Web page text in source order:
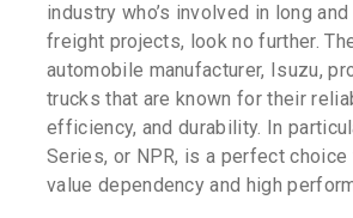
industry who’s involved in long
freight projects, look no further.
automobile manufacturer, Isuzu,
trucks that are known for their
efficiency, and durability. In
Series, or NPR, is a perfect
value dependency and high